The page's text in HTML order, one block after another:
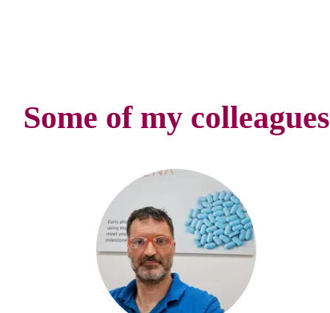
Some of my colleagues